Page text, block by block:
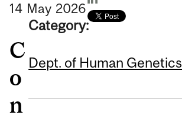
14 May 2026
C
o
n
Category:
Dept. of Human Genetics